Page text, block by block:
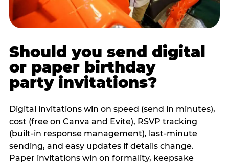
Should you send digital
or paper birthday
party invitations?
Digital invitations win on speed (send in minutes),
cost (free on Canva and Evite), RSVP tracking
(built-in response management), last-minute
sending, and easy updates if details change.
Paper invitations win on formality, keepsake